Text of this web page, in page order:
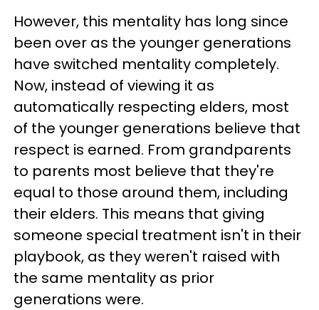
However, this mentality has long since
been over as the younger generations
have switched mentality completely.
Now, instead of viewing it as
automatically respecting elders, most
of the younger generations believe that
respect is earned. From grandparents
to parents most believe that they're
equal to those around them, including
their elders. This means that giving
someone special treatment isn't in their
playbook, as they weren't raised with
the same mentality as prior
generations were.